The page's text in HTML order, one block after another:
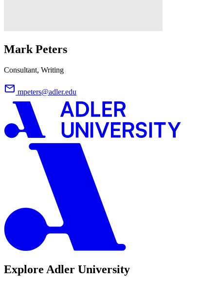
Mark Peters
Consultant, Writing
mpeters@adler.edu
Explore Adler University